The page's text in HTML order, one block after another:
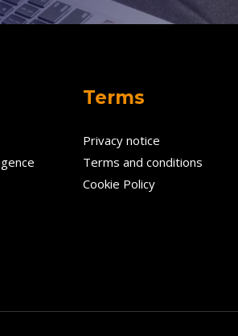
Terms
Privacy notice
Terms and conditions
Cookie Policy